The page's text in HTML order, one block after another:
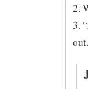
2.
3.
out.